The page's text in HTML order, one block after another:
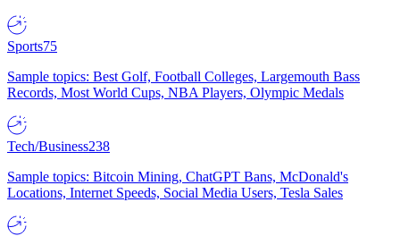
Sports75
Sample topics: Best Golf, Football Colleges, Largemouth Bass
Records, Most World Cups, NBA Players, Olympic Medals
Tech/Business238
Sample topics: Bitcoin Mining, ChatGPT Bans, McDonald's
Locations, Internet Speeds, Social Media Users, Tesla Sales